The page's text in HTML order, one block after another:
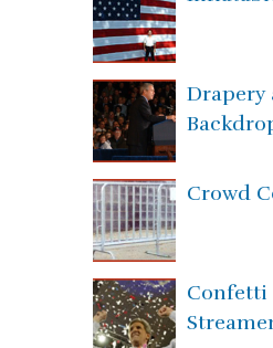
Drapery
Crowd
Confetti